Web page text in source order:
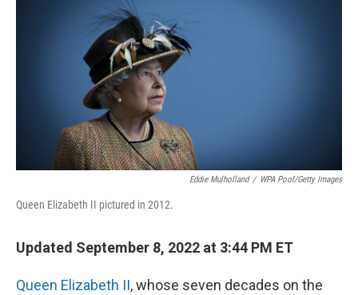
Eddie Mulholland / WPA Pool/Getty Images
Queen Elizabeth II pictured in 2012.
Updated September 8, 2022 at 3:44 PM ET
Queen Elizabeth II, whose seven decades on the